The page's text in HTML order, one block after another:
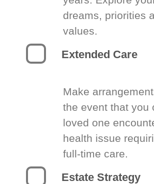
dreams, priorities
values.
Extended Care
Make
the event that you
loved one
health issue
full-time care.
Estate Strategy